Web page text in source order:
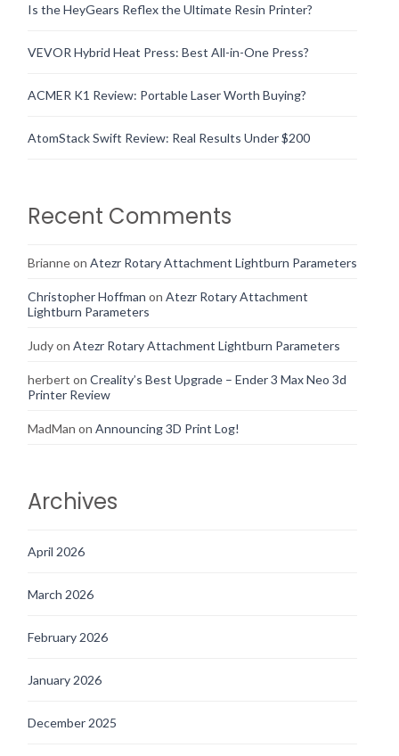
Is the HeyGears Reflex the Ultimate Resin Printer?
VEVOR Hybrid Heat Press: Best All-in-One Press?
ACMER K1 Review: Portable Laser Worth Buying?
AtomStack Swift Review: Real Results Under $200
Recent Comments
Brianneon Atezr Rotary Attachment Lightburn Parameters
Christopher Hoffman on Atezr Rotary Attachment
Lightburn Parameters
Judyon Atezr Rotary Attachment Lightburn Parameters
herbert on Creality’s Best Upgrade – Ender 3 Max Neo 3d
Printer Review
MadMan on Announcing 3D Print Log!
Archives
April 2026
March 2026
February 2026
January 2026
December 2025